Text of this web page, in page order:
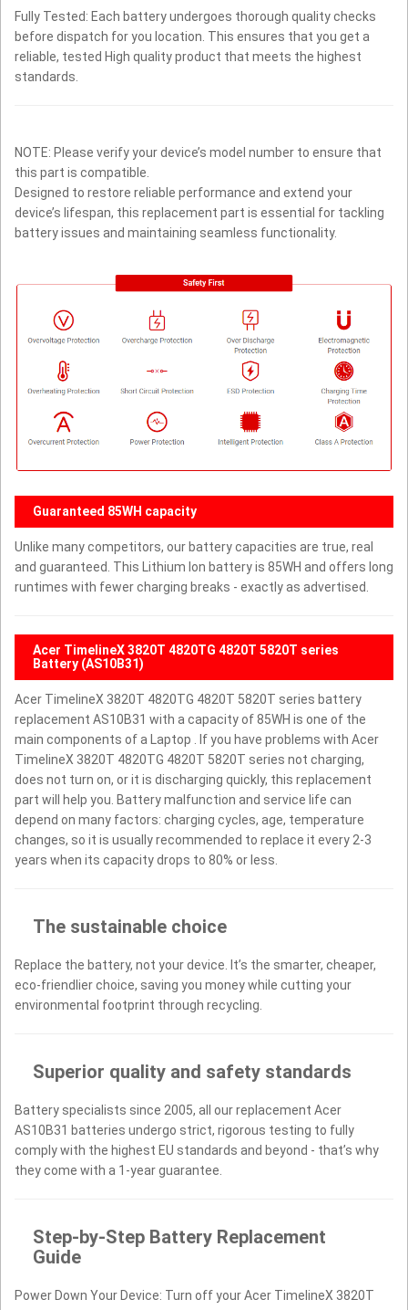
Fully Tested: Each battery undergoes thorough quality checks
before dispatch for you location. This ensures that you get a
reliable, tested High quality product that meets the highest
standards.
NOTE: Please verify your device’s model number to ensure that
this part is compatible.
Designed to restore reliable performance and extend your
device’s lifespan, this replacement part is essential for tackling
battery issues and maintaining seamless functionality.
Guaranteed 85WH capacity
Unlike many competitors, our battery capacities are true, real
and guaranteed. This Lithium Ion battery is 85WH and offers long
runtimes with fewer charging breaks - exactly as advertised.
Acer TimelineX 3820T 4820TG 4820T 5820T series
Battery (AS10B31)
Acer TimelineX 3820T 4820TG 4820T 5820T series battery
replacement AS10B31 with a capacity of 85WH is one of the
main components of a Laptop . If you have problems with Acer
TimelineX 3820T 4820TG 4820T 5820T series not charging,
does not turn on, or it is discharging quickly, this replacement
part will help you. Battery malfunction and service life can
depend on many factors: charging cycles, age, temperature
changes, so it is usually recommended to replace it every 2-3
years when its capacity drops to 80% or less.
The sustainable choice
Replace the battery, not your device. It’s the smarter, cheaper,
eco-friendlier choice, saving you money while cutting your
environmental footprint through recycling.
Superior quality and safety standards
Battery specialists since 2005, all our replacement Acer
AS10B31 batteries undergo strict, rigorous testing to fully
comply with the highest EU standards and beyond - that’s why
they come with a 1-year guarantee.
Step-by-Step Battery Replacement
Guide
Power Down Your Device: Turn off your Acer TimelineX 3820T